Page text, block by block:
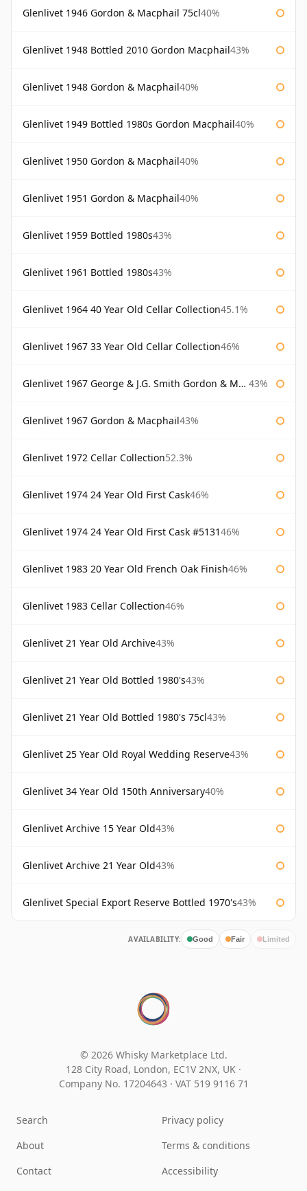
Glenlivet 1946 Gordon & Macphail 75cl40%
Glenlivet 1948 Bottled 2010 Gordon Macphail43%
Glenlivet 1948 Gordon & Macphail40%
Glenlivet 1949 Bottled 1980s Gordon Macphail40%
Glenlivet 1950 Gordon & Macphail40%
Glenlivet 1951 Gordon & Macphail40%
Glenlivet 1959 Bottled 1980s43%
Glenlivet 1961 Bottled 1980s43%
Glenlivet 1964 40 Year Old Cellar Collection45.1%
Glenlivet 1967 33 Year Old Cellar Collection46%
Glenlivet 1967 George & J.G. Smith Gordon & Macphail 43%
Glenlivet 1967 Gordon & Macphail43%
Glenlivet 1972 Cellar Collection52.3%
Glenlivet 1974 24 Year Old First Cask46%
Glenlivet 1974 24 Year Old First Cask #513146%
Glenlivet 1983 20 Year Old French Oak Finish46%
Glenlivet 1983 Cellar Collection46%
Glenlivet 21 Year Old Archive43%
Glenlivet 21 Year Old Bottled 1980's43%
Glenlivet 21 Year Old Bottled 1980's 75cl43%
Glenlivet 25 Year Old Royal Wedding Reserve43%
Glenlivet 34 Year Old 150th Anniversary40%
Glenlivet Archive 15 Year Old43%
Glenlivet Archive 21 Year Old43%
Glenlivet Special Export Reserve Bottled 1970's43%
AVAILABILITY: Good Fair Limited
© 2026 Whisky Marketplace Ltd.
128 City Road, London, EC1V 2NX, UK ·
Company No. 17204643 · VAT 519 9116 71
Search
About
Contact
Privacy policy
Terms & conditions
Accessibility